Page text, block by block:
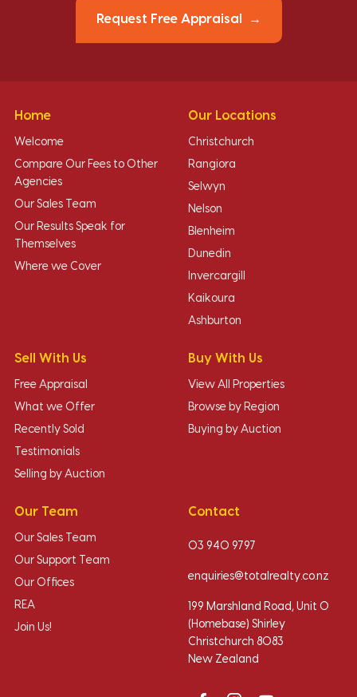
Request Free Appraisal
Home
Welcome
Compare Our Fees to Other
Agencies
Our Sales Team
Our Results Speak for
Themselves
Where we Cover
Our Locations
Christchurch
Rangiora
Selwyn
Nelson
Blenheim
Dunedin
Invercargill
Kaikoura
Ashburton
Sell With Us
Free Appraisal
What we Offer
Recently Sold
Testimonials
Selling by Auction
Buy With Us
View All Properties
Browse by Region
Buying by Auction
Our Team
Our Sales Team
Our Support Team
Our Offices
REA
Join Us!
Contact
03 940 9797
enquiries@totalrealty.co.nz
199 Marshland Road, Unit O
(Homebase) Shirley
Christchurch 8083
New Zealand